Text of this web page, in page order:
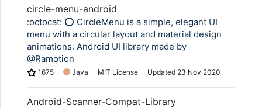
circle-menu-android
:octocat: ⭕️ CircleMenu is a simple, elegant UI
menu with a circular layout and material design
animations. Android UI library made by
@Ramotion
1675 Java MIT License Updated 23 Nov 2020
Android-Scanner-Compat-Library